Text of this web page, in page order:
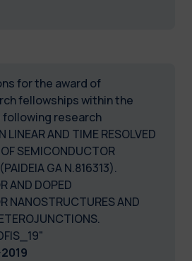
for the award of
fellowships within the
research
AND TIME RESOLVED
SEMICONDUCTOR
GA N.816313).
AND DOPED
NANOSTRUCTURES AND